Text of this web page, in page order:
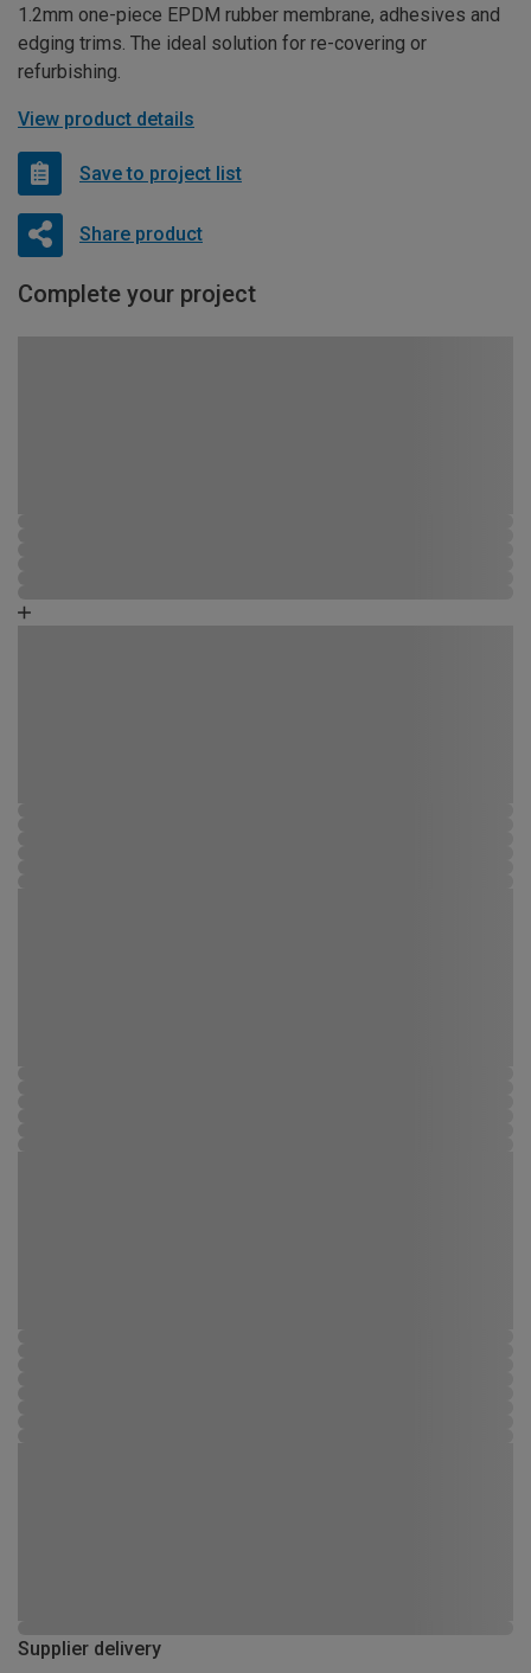
1.2mm one-piece EPDM rubber membrane, adhesives and
edging trims. The ideal solution for re-covering or
refurbishing.
View product details
Save to project list
Share product
Complete your project
Supplier delivery